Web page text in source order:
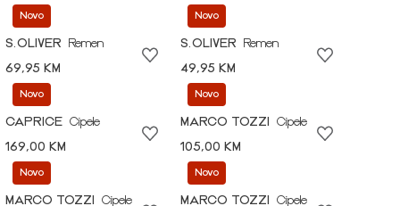
Novo
S.OLIVER
Remen
69,95 KM
Novo
S.OLIVER
Remen
49,95 KM
Novo
CAPRICE Cipele
169,00 KM
Novo
MARCO TOZZI
Cipele
105,00 KM
Novo
MARCO TOZZI
Cipele
Novo
MARCO TOZZI
Cipele